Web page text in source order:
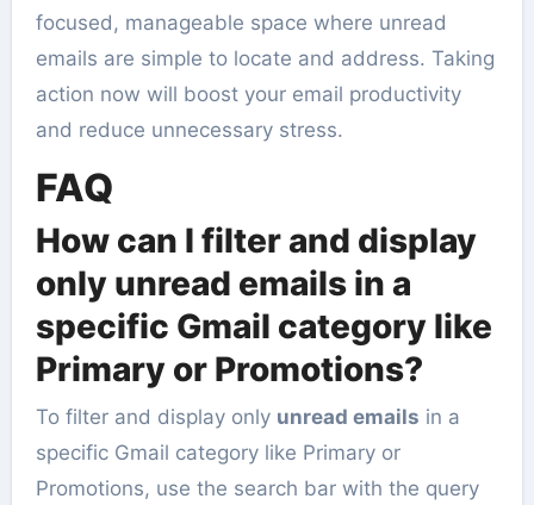
focused, manageable space where unread
emails are simple to locate and address. Taking
action now will boost your email productivity
and reduce unnecessary stress.
FAQ
How can I filter and display
only unread emails in a
specific Gmail category like
Primary or Promotions?
To filter and display only unread emails in a
specific Gmail category like Primary or
Promotions, use the search bar with the query